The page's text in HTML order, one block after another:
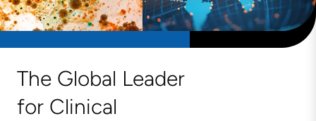
The Global Leader
for Clinical